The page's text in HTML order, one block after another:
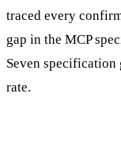
traced every
gap in the MCP
Seven specification
rate.